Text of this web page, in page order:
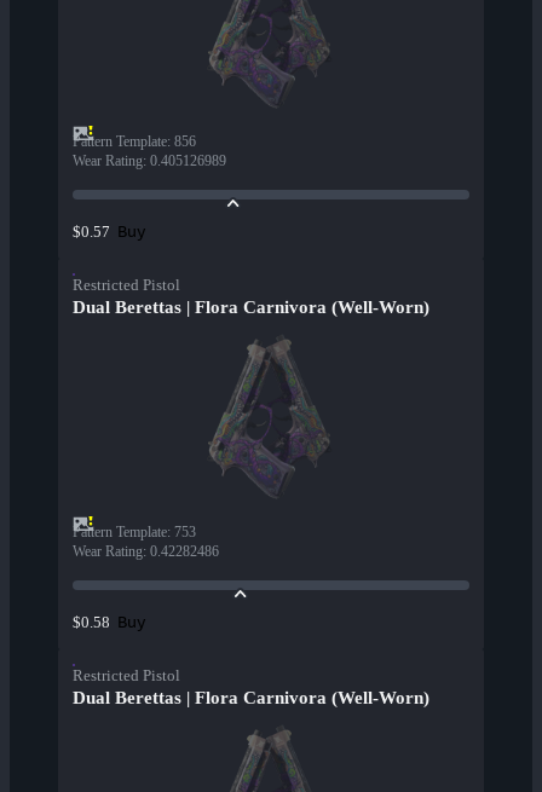
Pattern Template: 856
Wear Rating: 0.405126989
$0.57 Buy
Restricted Pistol
Dual Berettas | Flora Carnivora (Well-Worn)
Pattern Template: 753
Wear Rating: 0.42282486
$0.58 Buy
Restricted Pistol
Dual Berettas | Flora Carnivora (Well-Worn)